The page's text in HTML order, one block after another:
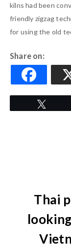
kilns had been
friendly zigzag
for using the old
Share on:
Thai